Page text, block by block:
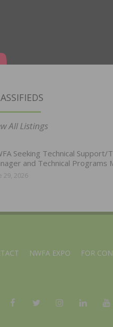
All Listings
Seeking Technical Support/
and Technical Programs
29, 2026
NWFA EXPO FOR